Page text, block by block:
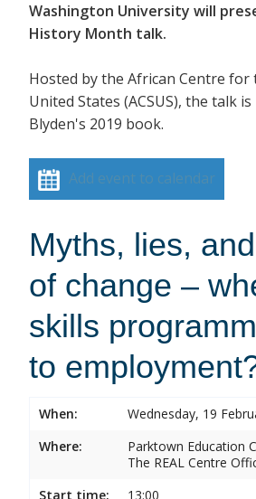
Washington University will
History Month talk.
Hosted by the African Centre for
United States (ACSUS), the talk
Blyden's 2019 book.
Add event to calendar
Myths, lies,
of change –
skills
to
When:
Wednesday, 19
Where:
Parktown Education
The REAL Centre
Start time:
13:00